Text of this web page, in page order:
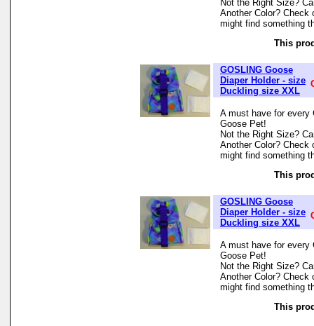
Not the Right Size?
Another Color? Check
might find something
This
GOSLING Goose
Diaper Holder - size
Duckling size XXL
A must have for every
Goose Pet!
Not the Right Size?
Another Color? Check
might find something
This
GOSLING Goose
Diaper Holder - size
Duckling size XXL
A must have for every
Goose Pet!
Not the Right Size?
Another Color? Check
might find something
This